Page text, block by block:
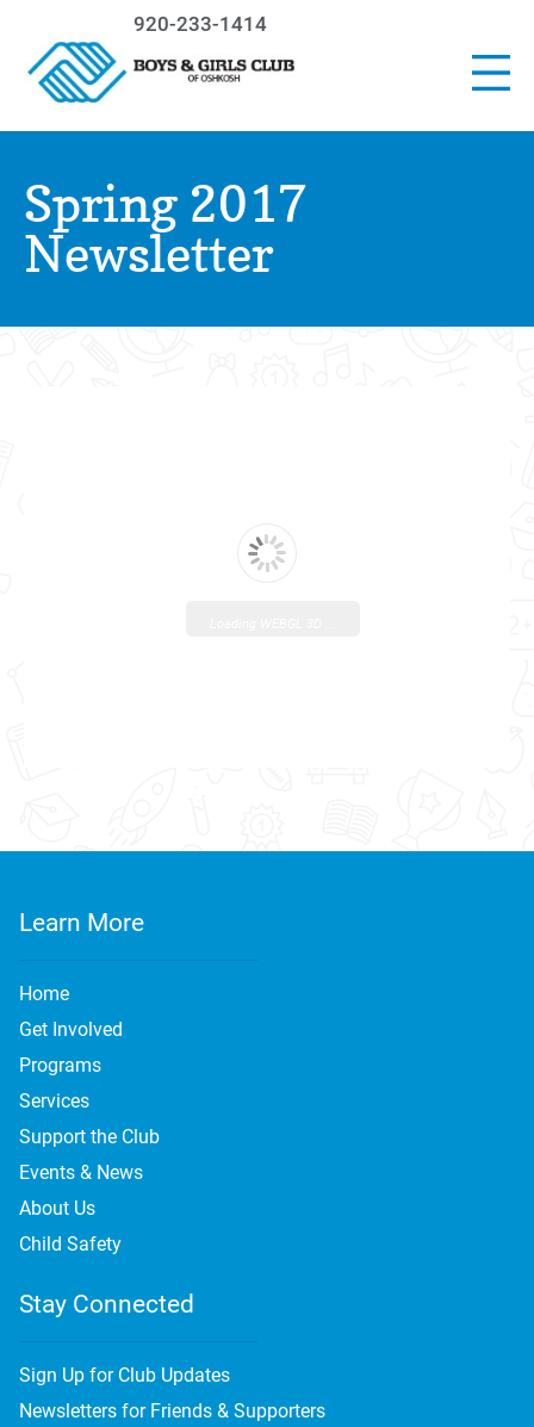
920-233-1414
Spring 2017
Newsletter
Learn More
Home
Get Involved
Programs
Services
Support the Club
Events & News
About Us
Child Safety
Stay Connected
Sign Up for Club Updates
Newsletters for Friends & Supporters